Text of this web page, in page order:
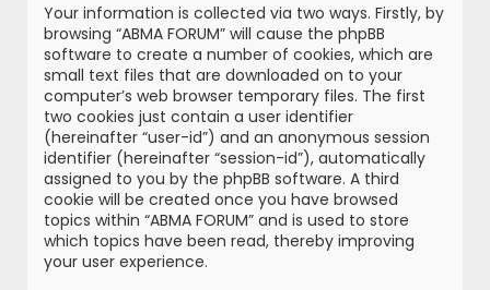
Your information is collected via two ways. Firstly, by
browsing “ABMA FORUM” will cause the phpBB
software to create a number of cookies, which are
small text files that are downloaded on to your
computer’s web browser temporary files. The first
two cookies just contain a user identifier
(hereinafter “user-id”) and an anonymous session
identifier (hereinafter “session-id”), automatically
assigned to you by the phpBB software. A third
cookie will be created once you have browsed
topics within “ABMA FORUM” and is used to store
which topics have been read, thereby improving
your user experience.